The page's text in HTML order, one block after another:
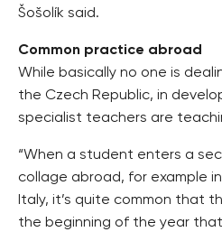
Šošolík said.
Common practice abroad
While basically no one is
the Czech Republic, in
specialist teachers are
“When a student enters a
collage abroad, for example
Italy, it’s quite common that
the beginning of the year